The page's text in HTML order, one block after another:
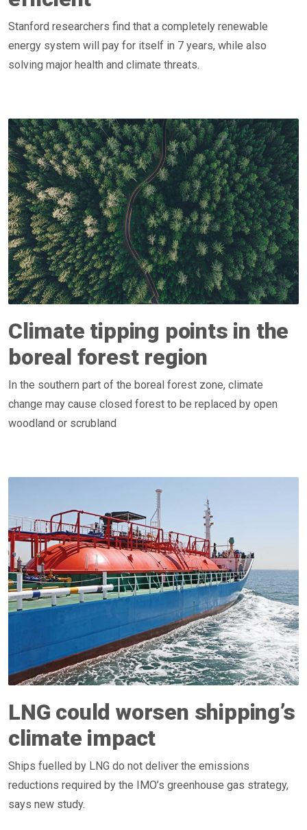
Stanford researchers find that a completely renewable
energy system will pay for itself in 7 years, while also
solving major health and climate threats.
Climate tipping points in the
boreal forest region
In the southern part of the boreal forest zone, climate
change may cause closed forest to be replaced by open
woodland or scrubland
LNG could worsen shipping’s
climate impact
Ships fuelled by LNG do not deliver the emissions
reductions required by the IMO’s greenhouse gas strategy,
says new study.